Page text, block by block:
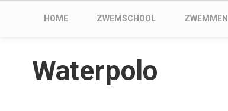
Main navigation
HOME ZWEMSCHOOL ZWEMMEN
Waterpolo